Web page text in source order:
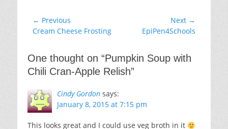
Post
navigation
← Previous
Previous
Cream Cheese Frosting
Next →
EpiPen4Schools
One thought on “Pumpkin Soup with
Chili Cran-Apple Relish”
Cindy Gordon says:
January 8, 2015 at 7:15 pm
This looks great and I could use veg broth in it